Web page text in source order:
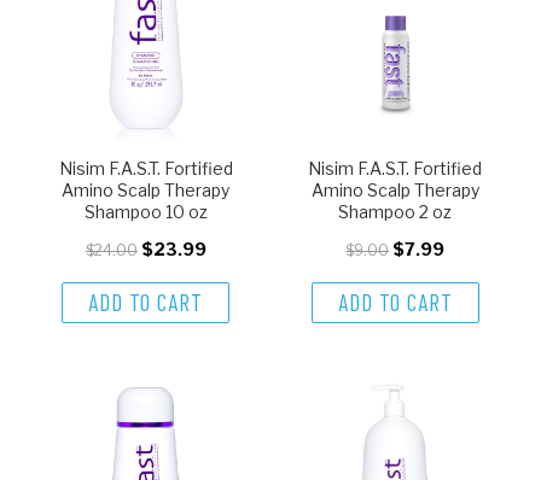
Nisim F.A.S.T. Fortified
Amino Scalp Therapy
Shampoo 10 oz
$24.00 $23.99
ADD TO CART
Nisim F.A.S.T. Fortified
Amino Scalp Therapy
Shampoo 2 oz
$9.00 $7.99
ADD TO CART